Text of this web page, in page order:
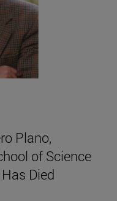
Plano,
of Science
Died